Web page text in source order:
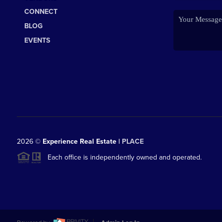
CONNECT
BLOG
EVENTS
2026© Experience Real Estate | PLACE
Each office is independently owned and operated.